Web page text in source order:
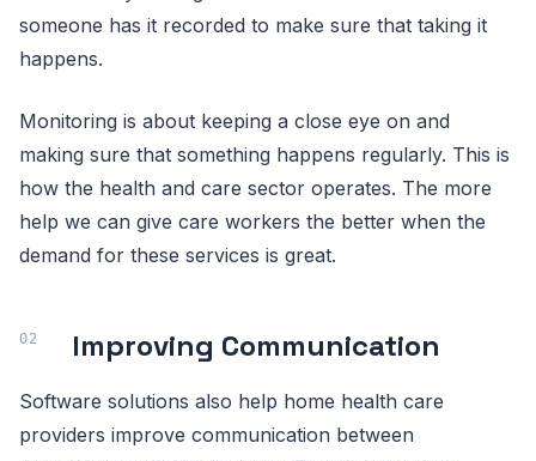
someone has it recorded to make sure that taking it
happens.
Monitoring is about keeping a close eye on and
making sure that something happens regularly. This is
how the health and care sector operates. The more
help we can give care workers the better when the
demand for these services is great.
Improving Communication
Software solutions also help home health care
providers improve communication between